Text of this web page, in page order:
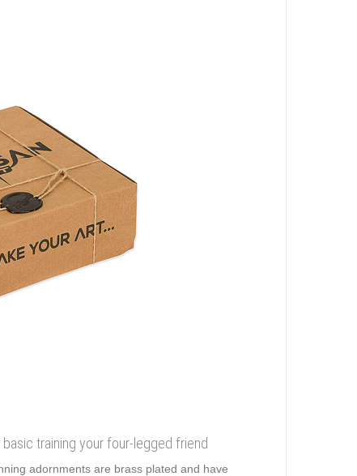
training your four-legged friend
adornments are brass plated and have